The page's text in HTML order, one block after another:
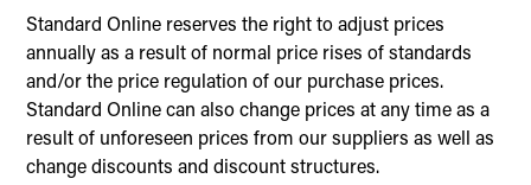
Standard Online reserves the right to adjust prices
annually as a result of normal price rises of standards
and/or the price regulation of our purchase prices.
Standard Online can also change prices at any time as a
result of unforeseen prices from our suppliers as well as
change discounts and discount structures.